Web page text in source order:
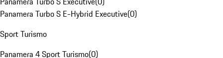
Panamera Turbo S E-Hybrid Executive(0)
Sport Turismo
Panamera 4 Sport Turismo(0)